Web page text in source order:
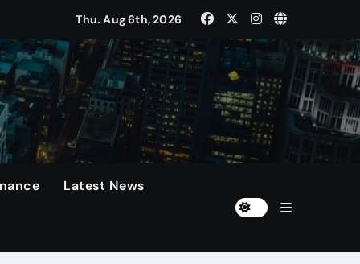
Cup, As They Assemble Their Best Players For A
On The Field.
Thu. Aug 6th, 2026
Latest News